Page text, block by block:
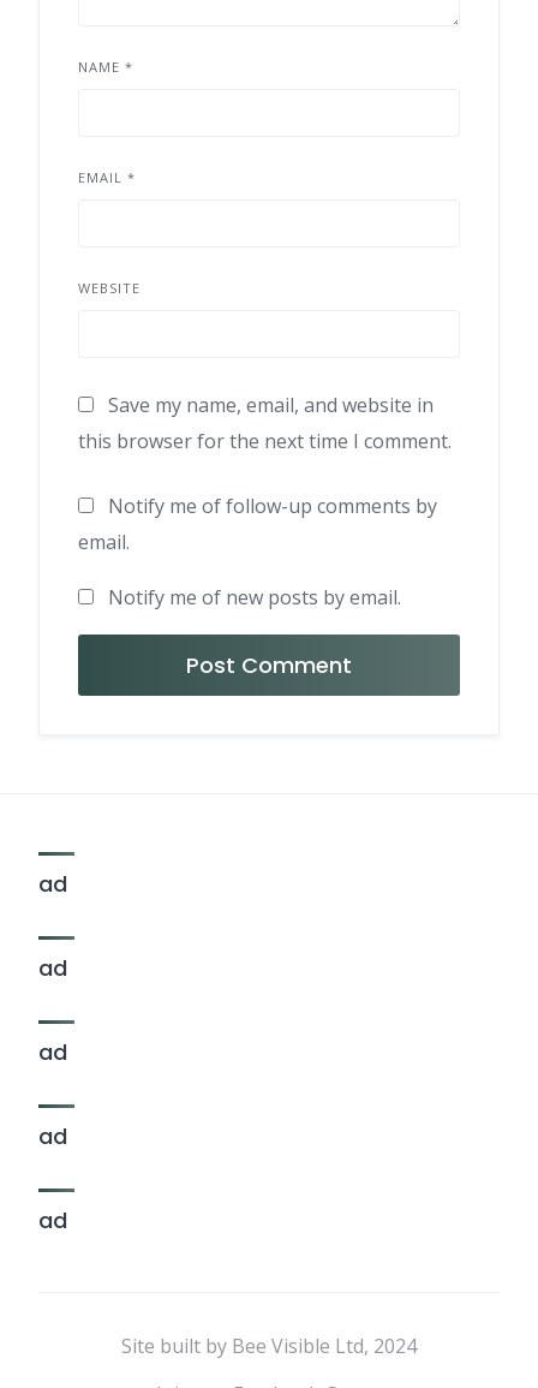
NAME *
EMAIL *
WEBSITE
Save my name, email, and website in
this browser for the next time I comment.
Notify me of follow-up comments by
email.
Notify me of new posts by email.
ad
ad
ad
ad
ad
Site built by Bee Visible Ltd, 2024